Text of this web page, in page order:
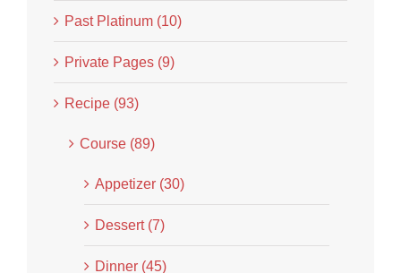
Past Platinum (10)
Private Pages (9)
Recipe (93)
Course (89)
Appetizer (30)
Dessert (7)
Dinner (45)